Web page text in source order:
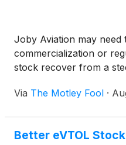
Joby Aviation may need
commercialization or
stock recover from a
Via The Motley Fool ·
Better eVTOL